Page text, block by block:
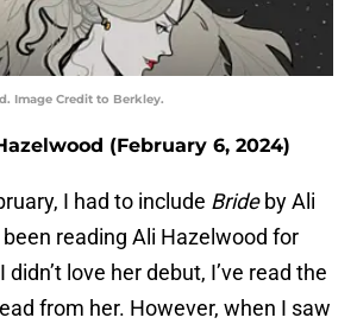
Image Credit to Berkley.
(February 6, 2024)
I had to include Brideby Ali
been reading Ali Hazelwood for
love her debut, I’ve read the
from her. However, when I saw